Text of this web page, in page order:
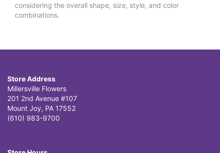
considering the overall shape, size, style, and color
combinations.
Store Address
Millersville Flowers
201 2nd Avenue #107
Mount Joy, PA 17552
(610) 983-9700